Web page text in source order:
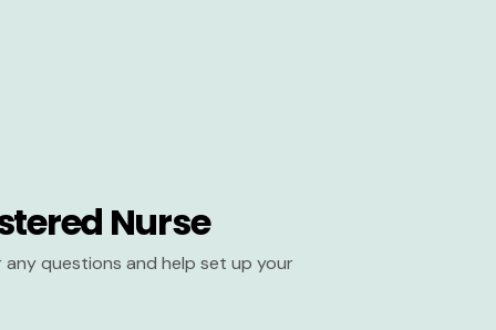
Nurse
any questions and help set up your